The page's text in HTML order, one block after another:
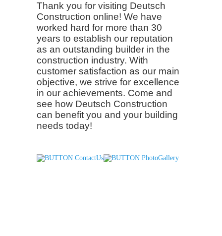
Thank you for visiting Deutsch
Construction online! We have
worked hard for more than 30
years to establish our reputation
as an outstanding builder in the
construction industry. With
customer satisfaction as our main
objective, we strive for excellence
in our achievements. Come and
see how Deutsch Construction
can benefit you and your building
needs today!